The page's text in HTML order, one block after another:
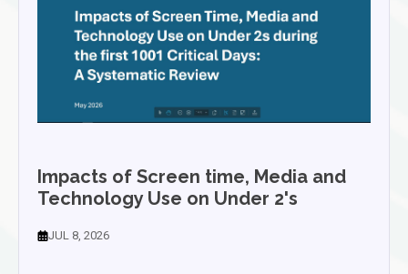
Impacts of Screen time, Media and
Technology Use on Under 2's
JUL 8, 2026